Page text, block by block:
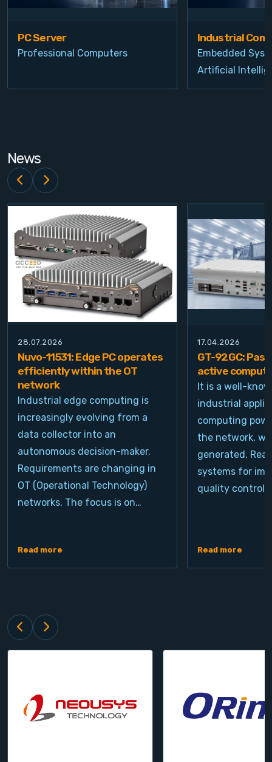
PC Server
Professional Computers
Industrial
Embedded
Artificial
News
28.07.2026
Nuvo-11531: Edge PC operates
efficiently within the OT
network
Industrial edge computing is
increasingly evolving from a
data collector into an
autonomous decision-maker.
Requirements are changing in
OT (Operational Technology)
networks. The focus is on…
Read more
17.04.2026
GT-92GC:
active
It is a well-
industrial
computing
the network,
generated.
systems for
quality control,
Read more